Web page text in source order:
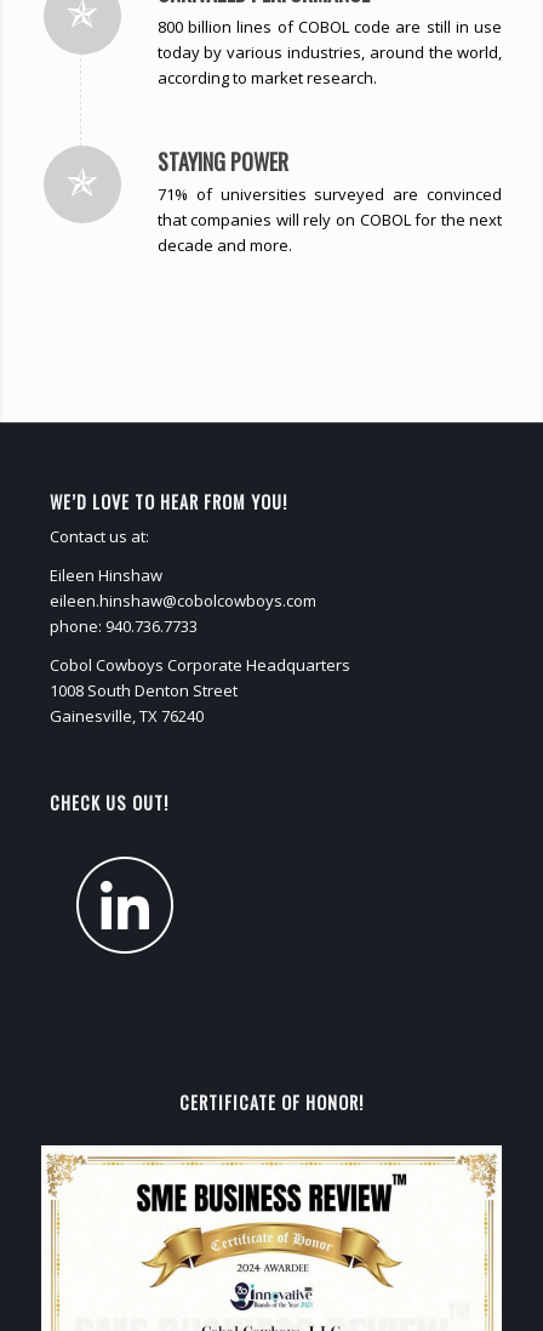
800 billion lines of COBOL code are still in use
today by various industries, around the world,
according to market research.
STAYING POWER
71% of universities surveyed are convinced
that companies will rely on COBOL for the next
decade and more.
WE’D LOVE TO HEAR FROM YOU!
Contact us at:
Eileen Hinshaw
eileen.hinshaw@cobolcowboys.com
phone: 940.736.7733
Cobol Cowboys Corporate Headquarters
1008 South Denton Street
Gainesville, TX 76240
CHECK US OUT!
CERTIFICATE OF HONOR!